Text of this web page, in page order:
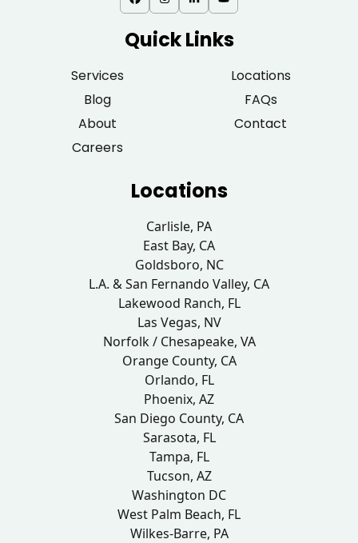
Quick Links
Services
Locations
Blog
FAQs
About
Contact
Careers
Locations
Carlisle, PA
East Bay, CA
Goldsboro, NC
L.A. & San Fernando Valley, CA
Lakewood Ranch, FL
Las Vegas, NV
Norfolk / Chesapeake, VA
Orange County, CA
Orlando, FL
Phoenix, AZ
San Diego County, CA
Sarasota, FL
Tampa, FL
Tucson, AZ
Washington DC
West Palm Beach, FL
Wilkes-Barre, PA